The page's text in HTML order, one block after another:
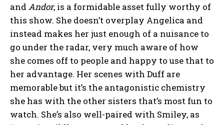
and Andor, is a formidable asset fully worthy of
this show. She doesn’t overplay Angelica and
instead makes her just enough of a nuisance to
go under the radar, very much aware of how
she comes off to people and happy to use that to
her advantage. Her scenes with Duff are
memorable but it’s the antagonistic chemistry
she has with the other sisters that’s most fun to
watch. She’s also well-paired with Smiley, as